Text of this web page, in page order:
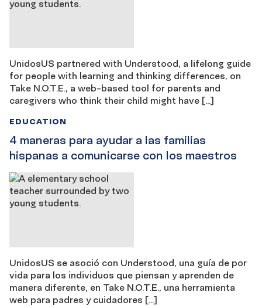
UnidosUS partnered with Understood, a lifelong guide
for people with learning and thinking differences, on
Take N.O.T.E., a web-based tool for parents and
caregivers who think their child might have […]
4 maneras para ayudar a las familias
hispanas a comunicarse con los maestros
EDUCATION
UnidosUS se asoció con Understood, una guía de por
vida para los individuos que piensan y aprenden de
manera diferente, en Take N.O.T.E., una herramienta
web para padres y cuidadores […]